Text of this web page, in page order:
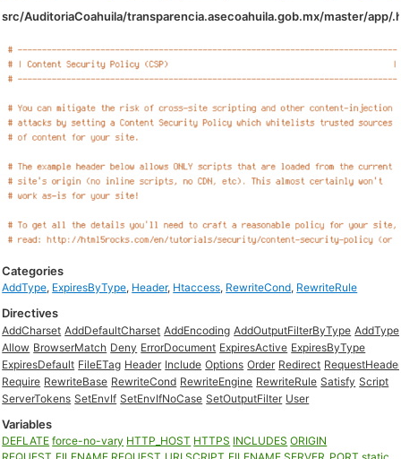
src/AuditoriaCoahuila/transparencia.asecoahuila.gob.mx/master/app/
Categories
AddType, ExpiresByType, Header, Htaccess, RewriteCond, RewriteRule
Directives
AddCharset AddDefaultCharset AddEncoding AddOutputFilterByType AddType
Allow BrowserMatch Deny ErrorDocument ExpiresActive ExpiresByType
ExpiresDefault FileETag Header Include Options Order Redirect
Require RewriteBase RewriteCond RewriteEngine RewriteRule Satisfy Script
ServerTokens SetEnvIf SetEnvIfNoCase SetOutputFilter User
Variables
DEFLATE force-no-vary HTTP_HOST HTTPS INCLUDES ORIGIN